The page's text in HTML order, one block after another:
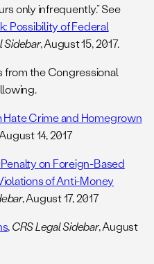
only infrequently.” See
Possibility of Federal
Sidebar, August 15, 2017.
the Congressional
Crime and Homegrown
14, 2017
on Foreign-Based
of Anti-Money
, August 17, 2017
,CRS Legal Sidebar, August